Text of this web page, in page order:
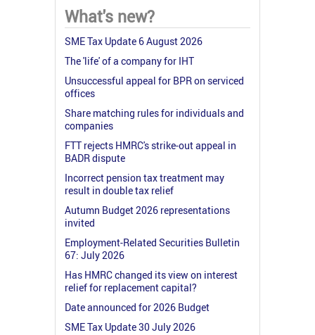
What's new?
SME Tax Update 6 August 2026
The 'life' of a company for IHT
Unsuccessful appeal for BPR on serviced
offices
Share matching rules for individuals and
companies
FTT rejects HMRC's strike-out appeal in
BADR dispute
Incorrect pension tax treatment may
result in double tax relief
Autumn Budget 2026 representations
invited
Employment-Related Securities Bulletin
67: July 2026
Has HMRC changed its view on interest
relief for replacement capital?
Date announced for 2026 Budget
SME Tax Update 30 July 2026